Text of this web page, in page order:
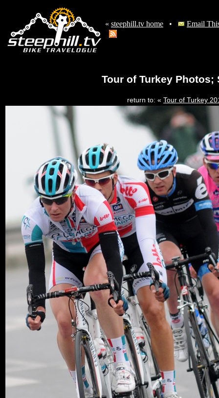
« steephill.tv home • Email
Tour of Turkey
return to: « Tour of Turkey